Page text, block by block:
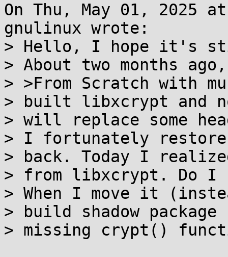
On Thu, May 01, 2025
gnulinux wrote:
> Hello, I hope it's
> About two months
> >From Scratch with
> built libxcrypt and
> will replace some
> I fortunately restore
> back. Today I
> from libxcrypt. Do I
> When I move it
> build shadow
> missing crypt()